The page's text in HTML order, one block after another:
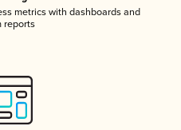
metrics with dashboards and
reports